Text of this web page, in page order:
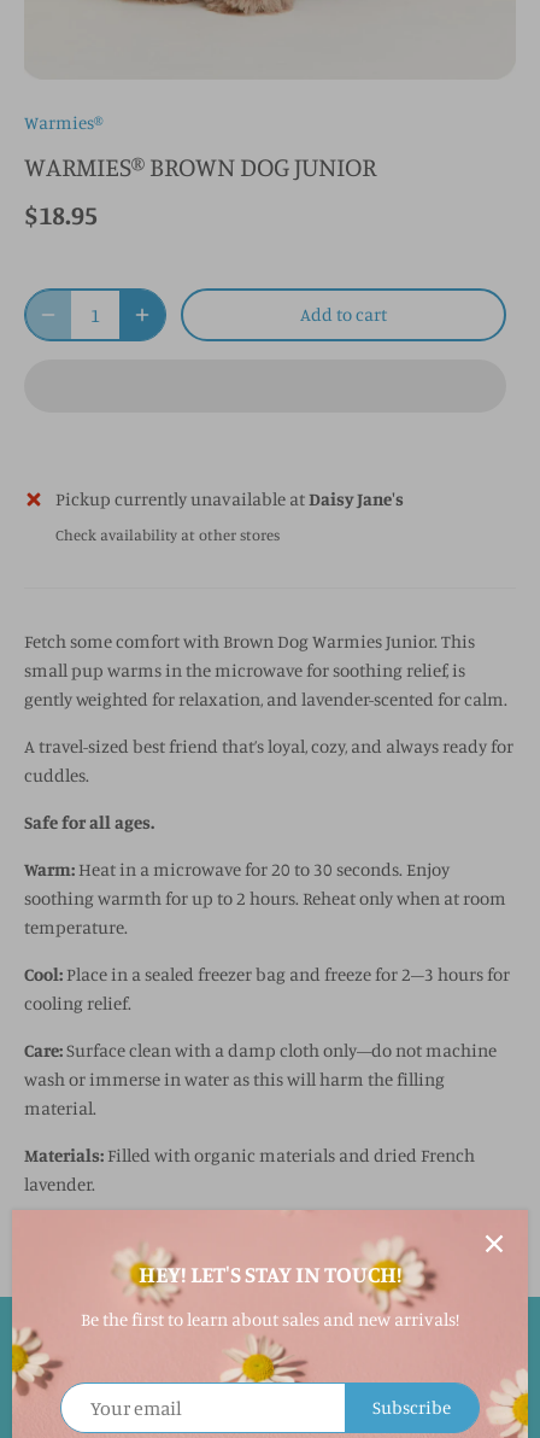
Warmies®
WARMIES® BROWN DOG JUNIOR
$18.95
Add to cart
Pickup currently unavailable atDaisy Jane's
Check availability at other stores
Fetch some comfort with Brown Dog Warmies Junior. This
small pup warms in the microwave for soothing relief, is
gently weighted for relaxation, and lavender-scented for calm.
A travel-sized best friend that’s loyal, cozy, and always ready for
cuddles.
Safe for all ages.
Warm: Heat in a microwave for 20 to 30 seconds. Enjoy
soothing warmth for up to 2 hours. Reheat only when at room
temperature.
Cool: Place in a sealed freezer bag and freeze for 2–3 hours for
cooling relief.
Care:Surface clean with a damp cloth only—do not machine
wash or immerse in water as this will harm the filling
material.
Materials: Filled with organic materials and dried French
lavender.
EASY RETURNS!
Returns accepted within 30 days in its original packaging and
condition for a full merchandise refund. This will not include
HEY! LET'S STAY IN TOUCH!
Be the first to learn about sales and new arrivals!
Subscribe